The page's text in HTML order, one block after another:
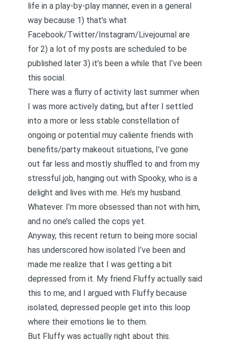
life in a play-by-play manner, even in a general
way because 1) that’s what
Facebook/Twitter/Instagram/Livejournal are
for 2) a lot of my posts are scheduled to be
published later 3) it’s been a while that I’ve been
this social.
There was a flurry of activity last summer when
I was more actively dating, but after I settled
into a more or less stable constellation of
ongoing or potential muy caliente friends with
benefits/party makeout situations, I’ve gone
out far less and mostly shuffled to and from my
stressful job, hanging out with Spooky, who is a
delight and lives with me. He’s my husband.
Whatever. I’m more obsessed than not with him,
and no one’s called the cops yet.
Anyway, this recent return to being more social
has underscored how isolated I’ve been and
made me realize that I was getting a bit
depressed from it. My friend Fluffy actually said
this to me, and I argued with Fluffy because
isolated, depressed people get into this loop
where their emotions lie to them.
But Fluffy was actually right about this.